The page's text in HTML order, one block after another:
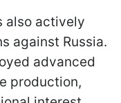
also actively
against Russia.
advanced
production,